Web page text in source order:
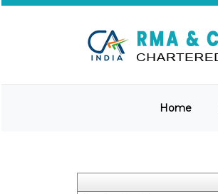
Home